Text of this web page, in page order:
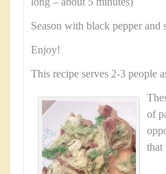
Season with black pepper and
Enjoy!
This recipe serves 2-3 people
of
that